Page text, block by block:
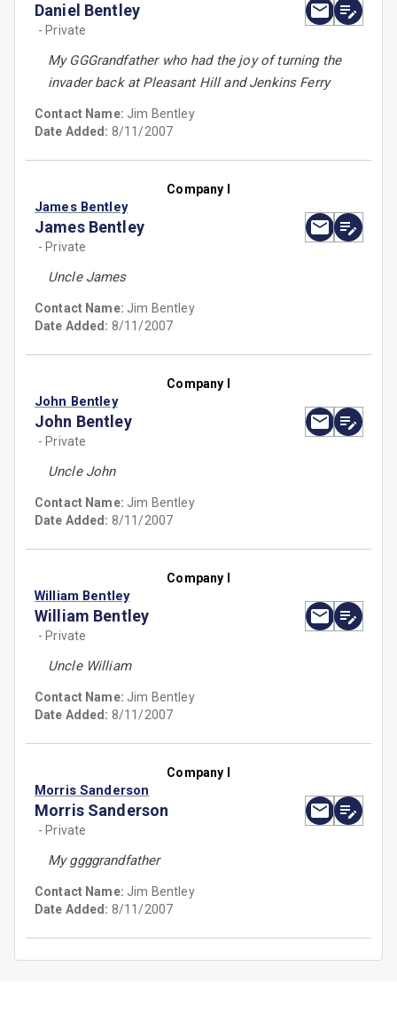
Daniel Bentley
- Private
My GGGrandfather who had the joy of turning the
invader back at Pleasant Hill and Jenkins Ferry
Contact Name: Jim Bentley
Date Added: 8/11/2007
Company I
James Bentley
James Bentley
- Private
Uncle James
Contact Name: Jim Bentley
Date Added: 8/11/2007
Company I
John Bentley
John Bentley
- Private
Uncle John
Contact Name: Jim Bentley
Date Added: 8/11/2007
Company I
William Bentley
William Bentley
- Private
Uncle William
Contact Name: Jim Bentley
Date Added: 8/11/2007
Company I
Morris Sanderson
Morris Sanderson
- Private
My ggggrandfather
Contact Name: Jim Bentley
Date Added: 8/11/2007